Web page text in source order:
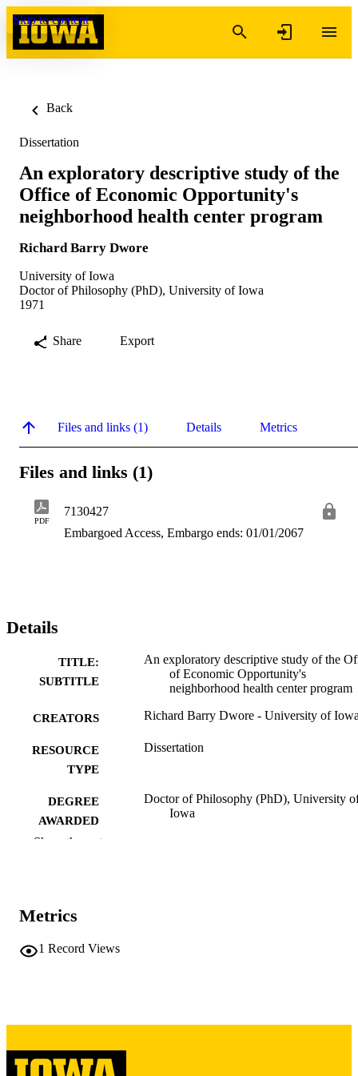
Skip to content
Back
Dissertation
An exploratory descriptive study of the
Office of Economic Opportunity's
neighborhood health center program
Richard Barry Dwore
University of Iowa
Doctor of Philosophy (PhD), University of Iowa
1971
Share Export
Files and links (1) Details Metrics
Files and links (1)
PDF
7130427
Embargoed Access, Embargo ends: 01/01/2067
Details
TITLE:
SUBTITLE
An exploratory descriptive study of the
of Economic Opportunity's
neighborhood health center program
CREATORS Richard Barry Dwore - University of
RESOURCE
TYPE
Dissertation
DEGREE
AWARDED
Doctor of Philosophy (PhD), University
Iowa
Show the rest
Metrics
1 Record Views